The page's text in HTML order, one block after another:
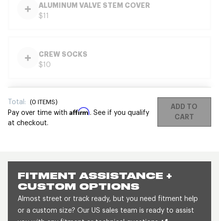
FITMENT ASSISTANCE +
CUSTOM OPTIONS
Almost street or track ready, but you need fitment help
or a custom size? Our US sales team is ready to assist
ALUMINUM VALVE STEM COVER
$11
CREW SOCKS
$10
Total: (0 ITEMS)
Pay over time with Affirm. See if you qualify
at checkout.
ADD TO
CART